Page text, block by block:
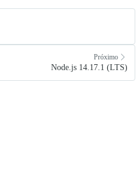
Próximo
Node.js 14.17.1 (LTS)